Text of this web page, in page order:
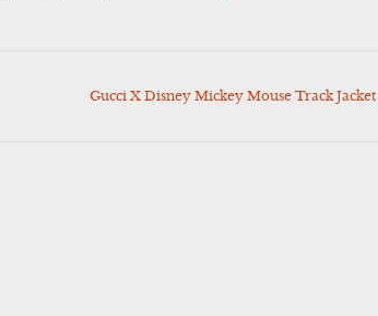
Gucci X Disney Mickey Mouse Track Jacket